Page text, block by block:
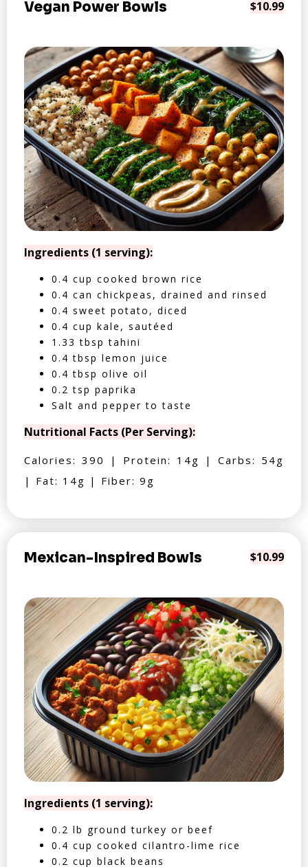
Vegan Power Bowls $10.99
Ingredients (1 serving):
0.4 cup cooked brown rice
0.4 can chickpeas, drained and rinsed
0.4 sweet potato, diced
0.4 cup kale, sautéed
1.33 tbsp tahini
0.4 tbsp lemon juice
0.4 tbsp olive oil
0.2 tsp paprika
Salt and pepper to taste
Nutritional Facts (Per Serving):
Calories: 390 | Protein: 14g | Carbs: 54g
| Fat: 14g | Fiber: 9g
Mexican-Inspired Bowls $10.99
Ingredients (1 serving):
0.2 lb ground turkey or beef
0.4 cup cooked cilantro-lime rice
0.2 cup black beans